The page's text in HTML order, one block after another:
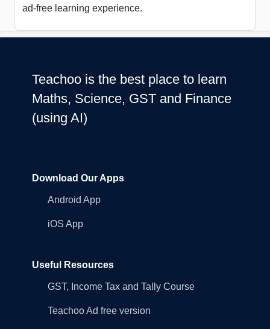
ad-free learning experience.
Teachoo is the best place to learn
Maths, Science, GST and Finance
(using AI)
Download Our Apps
Android App
iOS App
Useful Resources
GST, Income Tax and Tally Course
Teachoo Ad free version